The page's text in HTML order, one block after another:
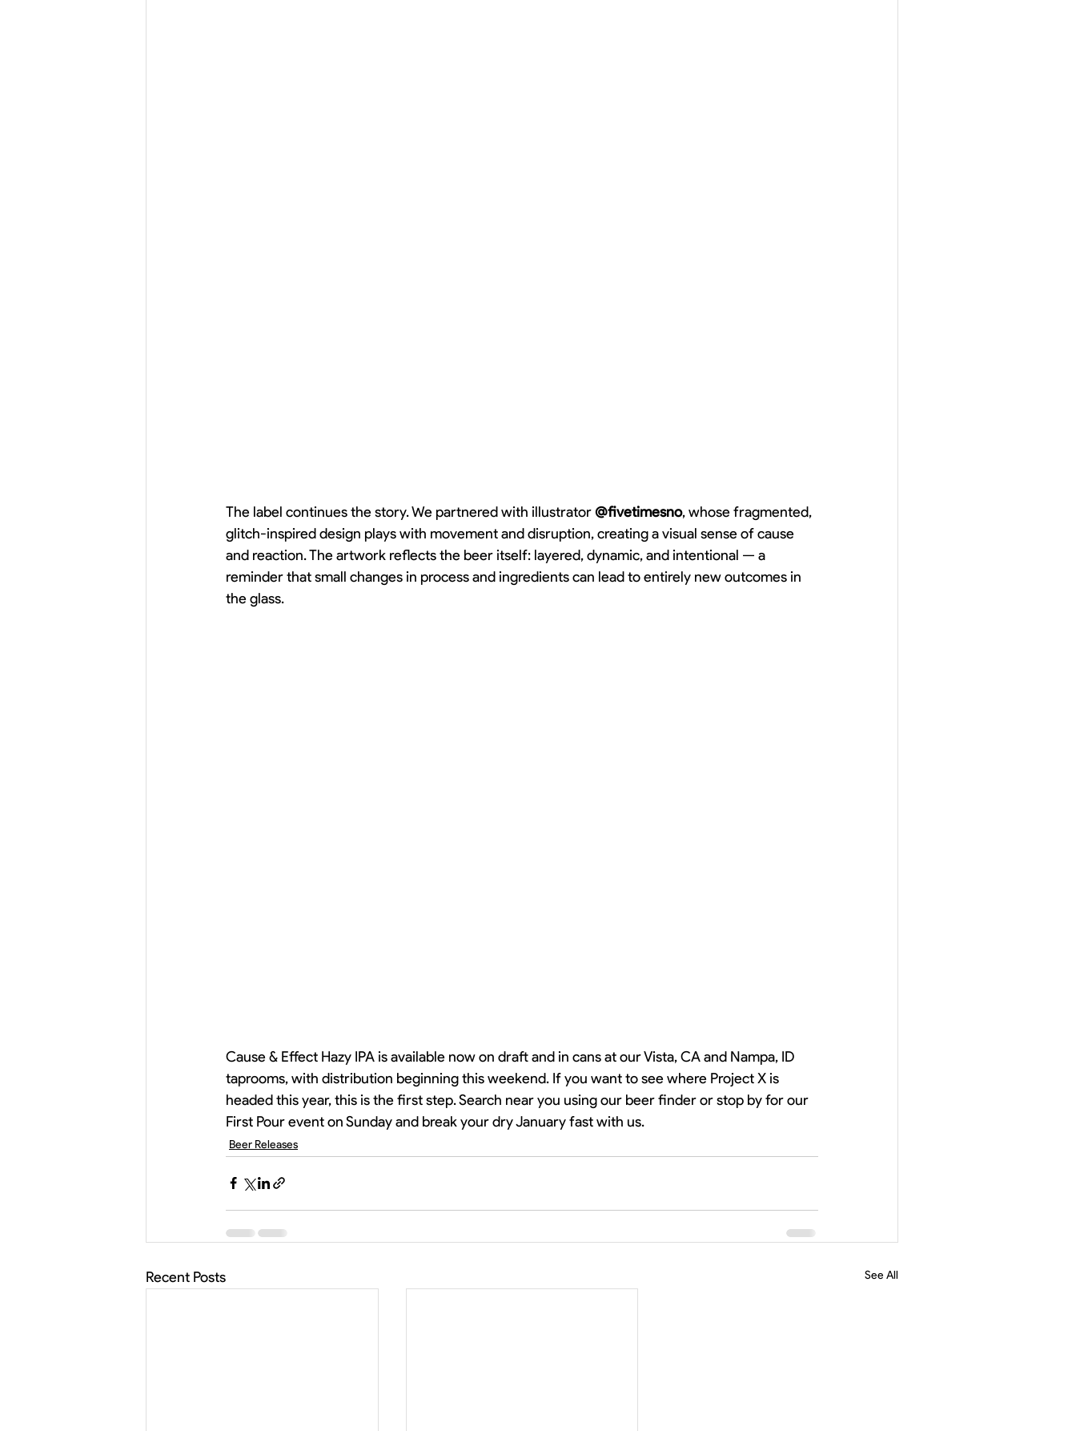
The label continues the story. We partnered with illustrator @fivetimesno, whose fragmented,
glitch-inspired design plays with movement and disruption, creating a visual sense of cause
and reaction. The artwork reflects the beer itself: layered, dynamic, and intentional — a
reminder that small changes in process and ingredients can lead to entirely new outcomes in
the glass.
Cause & Effect Hazy IPA is available now on draft and in cans at our Vista, CA and Nampa, ID
taprooms, with distribution beginning this weekend. If you want to see where Project X is
headed this year, this is the first step. Search near you using our beer finder or stop by for our
First Pour event on Sunday and break your dry January fast with us.
Beer Releases
Recent Posts See All